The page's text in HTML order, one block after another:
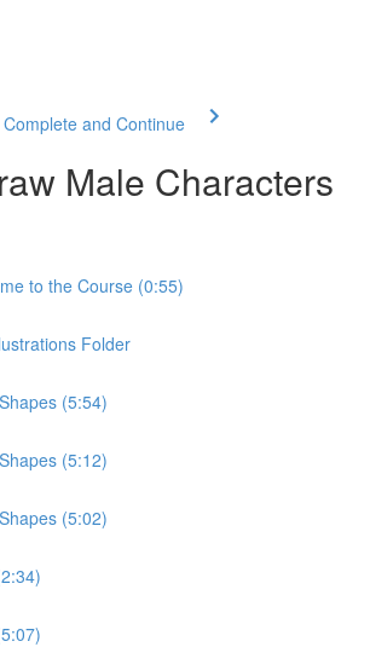
Complete and Continue
Male Characters
to the Course (0:55)
Folder
(5:54)
(5:12)
(5:02)